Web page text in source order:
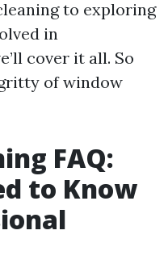
to exploring
in
cover it all. So
of window
FAQ:
to Know